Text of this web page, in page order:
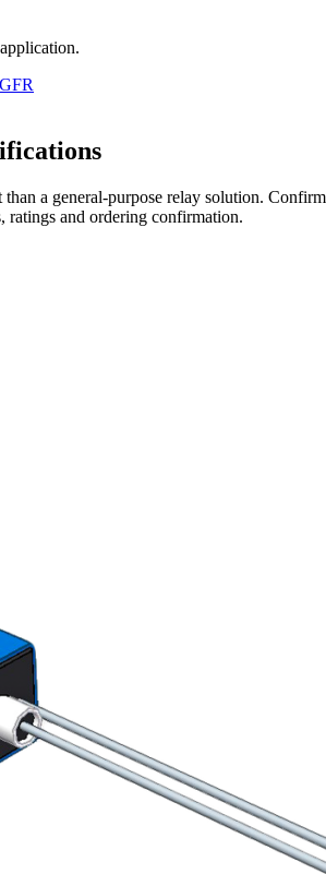
a general-purpose relay solution.
ratings and ordering confirmation.